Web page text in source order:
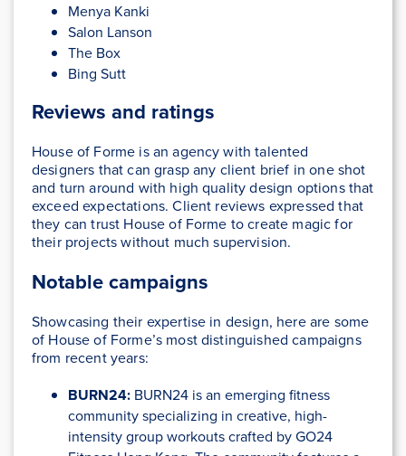
Menya Kanki
Salon Lanson
The Box
Bing Sutt
Reviews and ratings
House of Forme is an agency with talented
designers that can grasp any client brief in one shot
and turn around with high quality design options that
exceed expectations. Client reviews expressed that
they can trust House of Forme to create magic for
their projects without much supervision.
Notable campaigns
Showcasing their expertise in design, here are some
of House of Forme’s most distinguished campaigns
from recent years:
BURN24: BURN24 is an emerging fitness
community specializing in creative, high-
intensity group workouts crafted by GO24